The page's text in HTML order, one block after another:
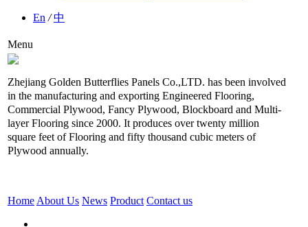
En /中
Menu
Zhejiang Golden Butterflies Panels Co.,LTD. has been involved
in the manufacturing and exporting Engineered Flooring,
Commercial Plywood, Fancy Plywood, Blockboard and Multi-
layer Flooring since 2000. It produces over twenty million
square feet of Flooring and fifty thousand cubic meters of
Plywood annually.
Home About Us News Product Contact us